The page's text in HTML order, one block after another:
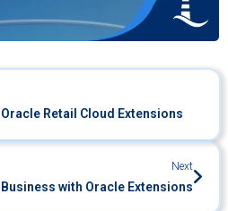
Retail Cloud Extensions
Next
with Oracle Extensions